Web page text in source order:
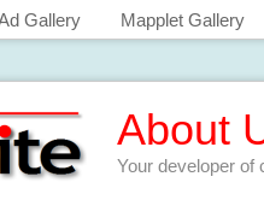
Gallery Mapplet Gallery
About
Your developer of